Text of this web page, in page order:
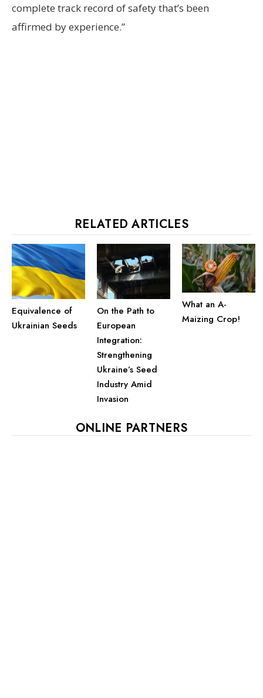
complete track record of safety that’s been
affirmed by experience.”
RELATED ARTICLES
Equivalence of
Ukrainian Seeds
On the Path to
European
Integration:
Strengthening
Ukraine’s Seed
Industry Amid
Invasion
What an A-
Maizing Crop!
ONLINE PARTNERS